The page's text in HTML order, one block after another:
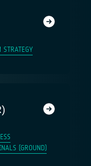
STRATEGY
(GROUND)